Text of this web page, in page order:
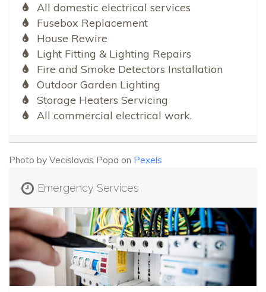
All domestic electrical services
Fusebox Replacement
House Rewire
Light Fitting & Lighting Repairs
Fire and Smoke Detectors Installation
Outdoor Garden Lighting
Storage Heaters Servicing
All commercial electrical work.
Photo by Vecislavas Popa on Pexels
Emergency Services